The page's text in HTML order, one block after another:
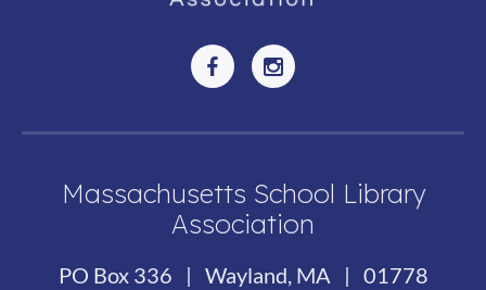
Massachusetts School Library
Association
PO Box 336 | Wayland, MA | 01778